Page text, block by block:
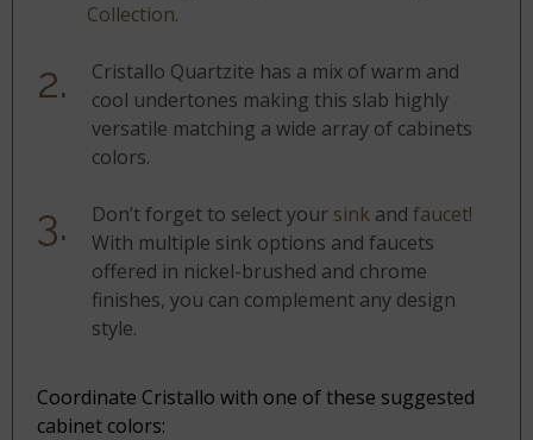
Collection.
Cristallo Quartzite has a mix of warm and
cool undertones making this slab highly
versatile matching a wide array of cabinets
colors.
Don’t forget to select your sink and faucet!
With multiple sink options and faucets
offered in nickel-brushed and chrome
finishes, you can complement any design
style.
Coordinate Cristallo with one of these suggested
cabinet colors: